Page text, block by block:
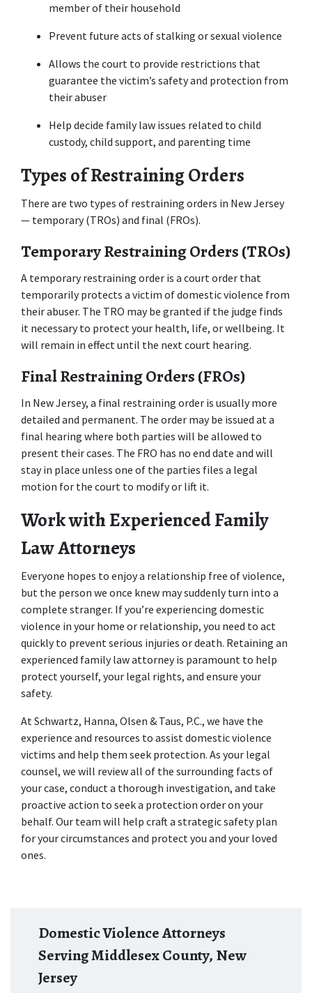
member of their household
Prevent future acts of stalking or sexual violence
Allows the court to provide restrictions that
guarantee the victim’s safety and protection from
their abuser
Help decide family law issues related to child
custody, child support, and parenting time
Types of Restraining Orders
There are two types of restraining orders in New Jersey
— temporary (TROs) and final (FROs).
Temporary Restraining Orders (TROs)
A temporary restraining order is a court order that
temporarily protects a victim of domestic violence from
their abuser. The TRO may be granted if the judge finds
it necessary to protect your health, life, or wellbeing. It
will remain in effect until the next court hearing.
Final Restraining Orders (FROs)
In New Jersey, a final restraining order is usually more
detailed and permanent. The order may be issued at a
final hearing where both parties will be allowed to
present their cases. The FRO has no end date and will
stay in place unless one of the parties files a legal
motion for the court to modify or lift it.
Work with Experienced Family
Law Attorneys
Everyone hopes to enjoy a relationship free of violence,
but the person we once knew may suddenly turn into a
complete stranger. If you’re experiencing domestic
violence in your home or relationship, you need to act
quickly to prevent serious injuries or death. Retaining an
experienced family law attorney is paramount to help
protect yourself, your legal rights, and ensure your
safety.
At Schwartz, Hanna, Olsen & Taus, P.C., we have the
experience and resources to assist domestic violence
victims and help them seek protection. As your legal
counsel, we will review all of the surrounding facts of
your case, conduct a thorough investigation, and take
proactive action to seek a protection order on your
behalf. Our team will help craft a strategic safety plan
for your circumstances and protect you and your loved
ones.
Domestic Violence Attorneys
Serving Middlesex County, New
Jersey